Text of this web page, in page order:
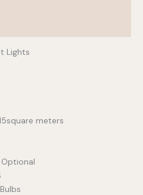
Lights
meters
Optional